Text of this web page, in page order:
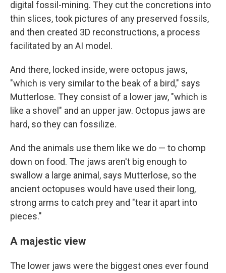
digital fossil-mining. They cut the concretions into
thin slices, took pictures of any preserved fossils,
and then created 3D reconstructions, a process
facilitated by an AI model.
And there, locked inside, were octopus jaws,
"which is very similar to the beak of a bird," says
Mutterlose. They consist of a lower jaw, "which is
like a shovel" and an upper jaw. Octopus jaws are
hard, so they can fossilize.
And the animals use them like we do — to chomp
down on food. The jaws aren't big enough to
swallow a large animal, says Mutterlose, so the
ancient octopuses would have used their long,
strong arms to catch prey and "tear it apart into
pieces."
A majestic view
The lower jaws were the biggest ones ever found